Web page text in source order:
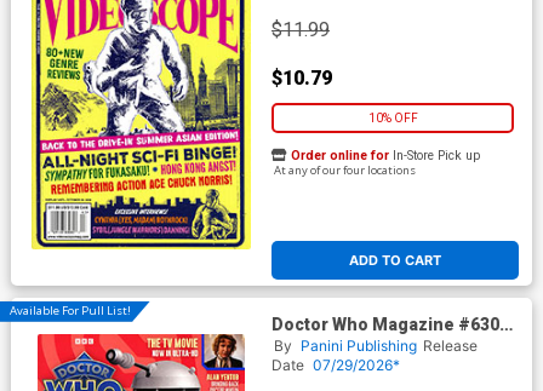
$11.99
$10.79
10% OFF
ADD TO CART
Order online for In-Store Pick up
At any of our four locations
Available For Pull List!
Doctor Who Magazine #630
June 2026
By Panini Publishing Release
Date 07/29/2026*